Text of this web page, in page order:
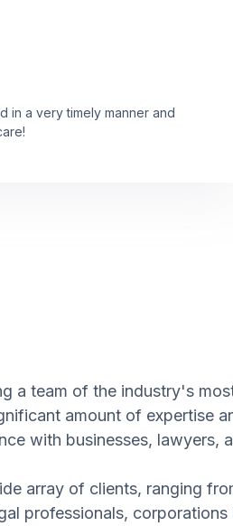
in a very timely manner and
a team of the industry's
amount of expertise
with businesses, lawyers,
array of clients, ranging
professionals,